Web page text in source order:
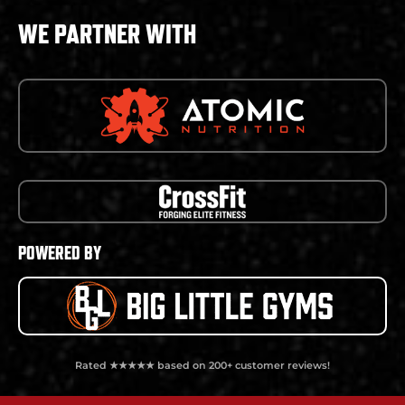
WE PARTNER WITH
POWERED BY
Rated ★★★★★ based on 200+ customer reviews!